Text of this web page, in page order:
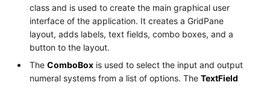
class and is used to create the main graphical user
interface of the application. It creates a GridPane
layout, adds labels, text fields, combo boxes, and a
button to the layout.
TheComboBox is used to select the input and output
numeral systems from a list of options. TheTextField